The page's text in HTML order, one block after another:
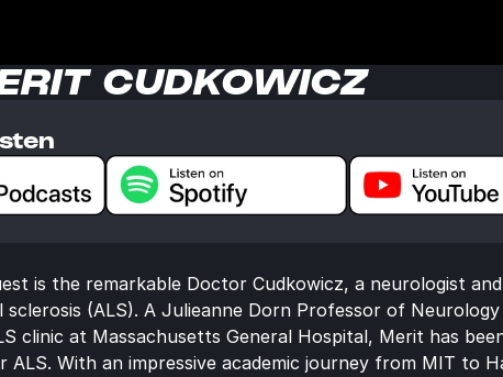
CUDKOWICZ
is the remarkable Doctor Cudkowicz, a neurologist
(ALS). A Julieanne Dorn Professor of
clinic at Massachusetts General Hospital, Merit has
ALS. With an impressive academic journey from MIT to